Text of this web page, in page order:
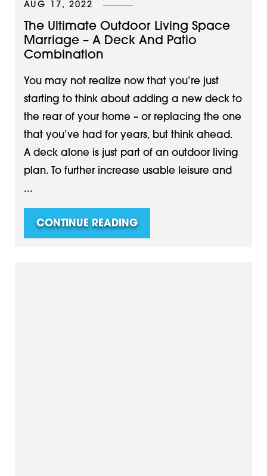
AUG 17, 2022
The Ultimate Outdoor Living Space
Marriage – A Deck And Patio
Combination
You may not realize now that you’re just
starting to think about adding a new deck to
the rear of your home – or replacing the one
that you’ve had for years, but think ahead. ​
A deck alone is just part of an outdoor living
plan. To further increase usable leisure and
...
CONTINUE READING